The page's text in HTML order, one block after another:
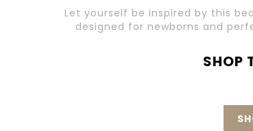
Let yourself be inspired by this
designed for newborns and
SHOP